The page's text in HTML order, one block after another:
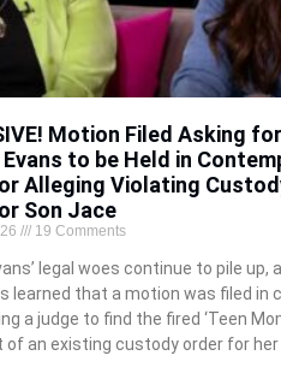
Motion Filed Asking for
to be Held in
Alleging Violating
Son Jace
19 Comments
legal woes continue to pile up,
learned that a motion was filed in
a judge to find the fired ‘Teen
an existing custody order for her